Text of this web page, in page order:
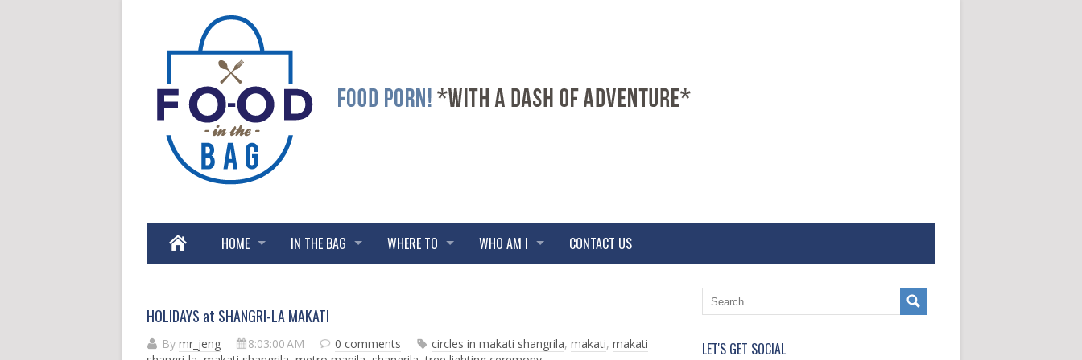
HOME IN THE BAG WHERE TO WHO AM I CONTACT US
HOLIDAYS at SHANGRI-LA MAKATI
By mr_jeng 8:03:00 AM 0 comments circles in makati shangrila, makati, makati
e
O
e
LET'S GET SOCIAL